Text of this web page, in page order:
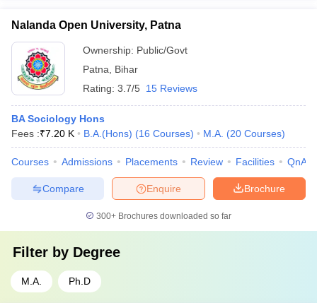
Nalanda Open University, Patna
Ownership: Public/Govt
Patna
Bihar
Rating: 3.7/5 15 Reviews
BA Sociology Hons
Fees :₹7.20 K B.A.(Hons) (16 Courses) M.A. (20 Courses)
Courses Admissions Placements Review Facilities QnA
Brochure
Enquire
Compare
300+ Brochures downloaded so far
Filter by Degree
M.A. Ph.D